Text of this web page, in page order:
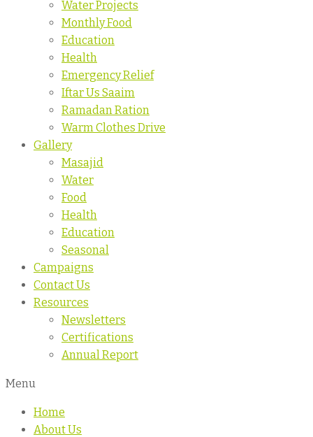
Water Projects
Monthly Food
Education
Health
Emergency Relief
Iftar Us Saaim
Ramadan Ration
Warm Clothes Drive
Gallery
Masajid
Water
Food
Health
Education
Seasonal
Campaigns
Contact Us
Resources
Newsletters
Certifications
Annual Report
Menu
Home
About Us